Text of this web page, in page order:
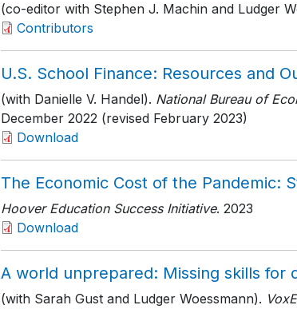
(co-editor with Stephen J. Machin and Ludger
Contributors
U.S. School Finance: Resources and
(with Danielle V. Handel). National Bureau of
December 2022 (revised February 2023)
Download
The Economic Cost of the Pandemic:
Hoover Education Success Initiative. 2023
Download
A world unprepared: Missing skills for
(with Sarah Gust and Ludger Woessmann).